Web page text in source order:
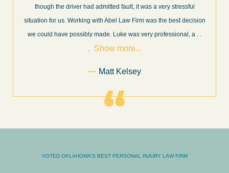
professionals in their field. They know what they are talking about
every step of the way and keep you informed of court decisions
and new information as it becomes available. It is lit. . . Show
more...
Former Client of Abel Law Firm
VOTED OKLAHOMA'S BEST PERSONAL INJURY LAW FIRM